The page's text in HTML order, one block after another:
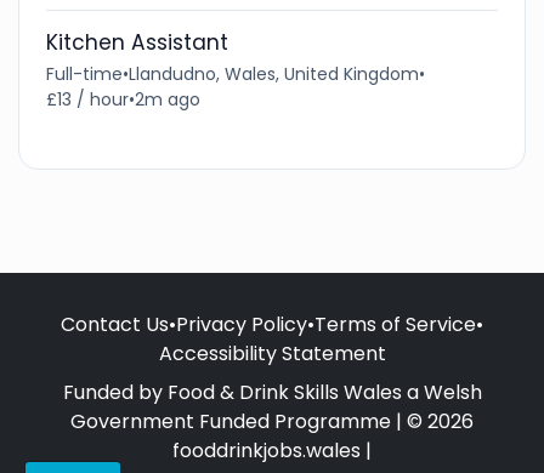
Kitchen Assistant
Full-time•Llandudno, Wales, United Kingdom•
£13 / hour•2m ago
Contact Us•Privacy Policy•Terms of Service•
Accessibility Statement
Funded by Food & Drink Skills Wales a Welsh
Government Funded Programme | © 2026
fooddrinkjobs.wales |